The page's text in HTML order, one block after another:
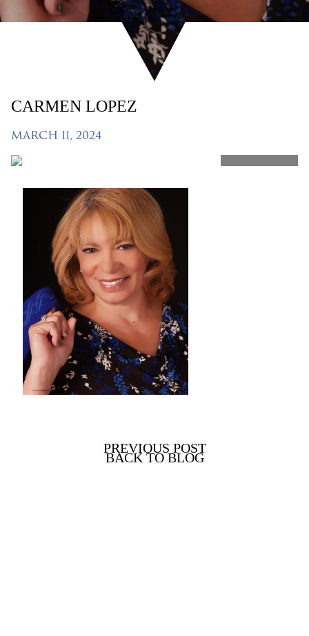
CARMEN LOPEZ
MARCH 11, 2024
PREVIOUS POST
BACK TO BLOG